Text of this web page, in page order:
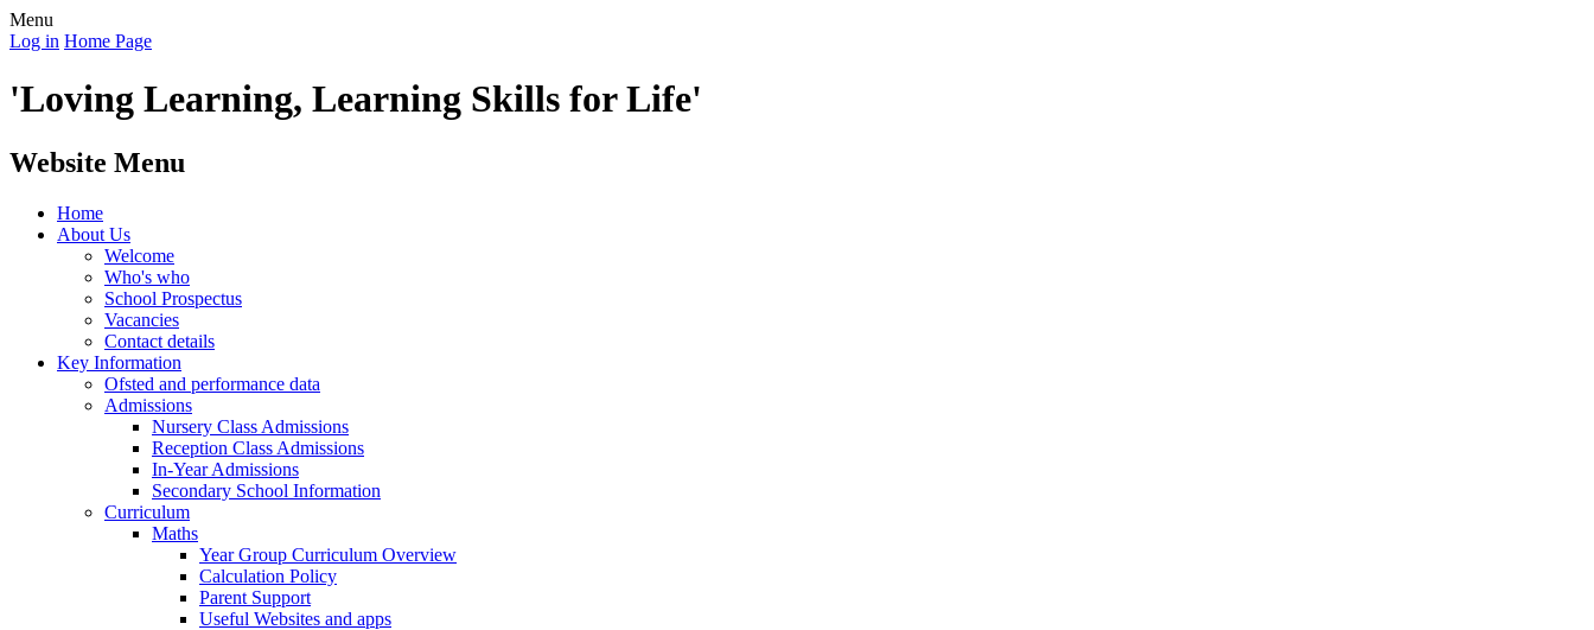
Menu
Log in Home Page
'Loving Learning, Learning Skills for Life'
Website Menu
Home
About Us
Welcome
Who's who
School Prospectus
Vacancies
Contact details
Key Information
Ofsted and performance data
Admissions
Nursery Class Admissions
Reception Class Admissions
In-Year Admissions
Secondary School Information
Curriculum
Maths
Year Group Curriculum Overview
Calculation Policy
Parent Support
Useful Websites and apps